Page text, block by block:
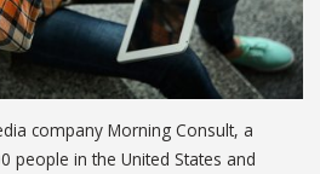
company Morning Consult, a
people in the United States and